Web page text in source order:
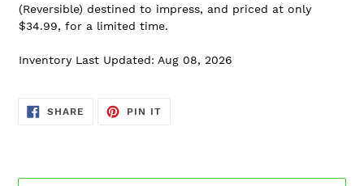
(Reversible) destined to impress, and priced at only
$34.99, for a limited time.
Inventory Last Updated: Aug 08, 2026
SHARE SHARE
PIN ITPIN